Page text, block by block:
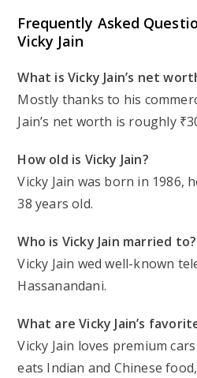
Frequently Asked
Vicky Jain
What is Vicky Jain’s net
Mostly thanks to his
Jain’s net worth is roughly
How old is Vicky Jain?
Vicky Jain was born in 1986,
38 years old.
Who is Vicky Jain married to?
Vicky Jain wed well-known
Hassanandani.
What are Vicky Jain’s
Vicky Jain loves premium
eats Indian and Chinese